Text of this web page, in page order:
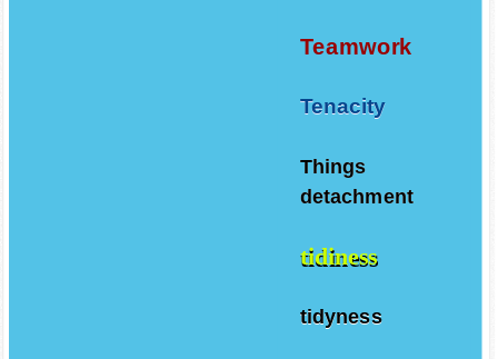
Teamwork
Tenacity
Things
detachment
tidiness
tidyness